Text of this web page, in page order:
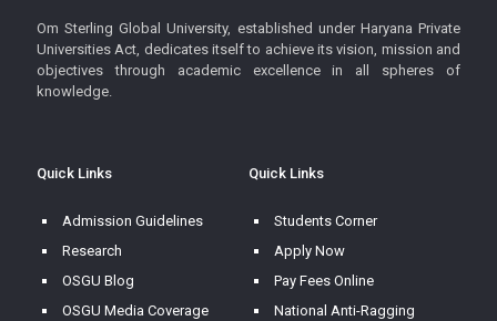
Om Sterling Global University, established under Haryana Private
Universities Act, dedicates itself to achieve its vision, mission and
objectives through academic excellence in all spheres of
knowledge.
Quick Links
Admission Guidelines
Research
OSGU Blog
OSGU Media Coverage
Quick Links
Students Corner
Apply Now
Pay Fees Online
National Anti-Ragging